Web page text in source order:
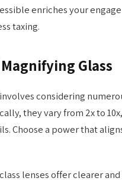
enriches your
taxing.
Glass
considering
they vary from 2x to
Choose a power that
lenses offer clearer